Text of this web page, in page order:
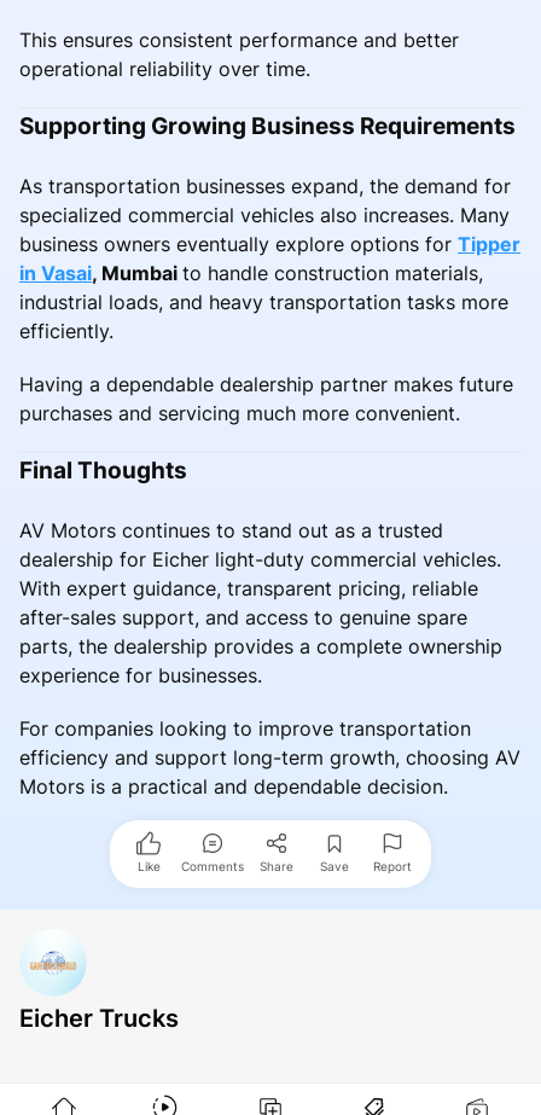
This ensures consistent performance and better
operational reliability over time.
Supporting Growing Business Requirements
As transportation businesses expand, the demand for
specialized commercial vehicles also increases. Many
business owners eventually explore options for Tipper
in Vasai, Mumbai to handle construction materials,
industrial loads, and heavy transportation tasks more
efficiently.
Having a dependable dealership partner makes future
purchases and servicing much more convenient.
Final Thoughts
AV Motors continues to stand out as a trusted
dealership for Eicher light-duty commercial vehicles.
With expert guidance, transparent pricing, reliable
after-sales support, and access to genuine spare
parts, the dealership provides a complete ownership
experience for businesses.
For companies looking to improve transportation
efficiency and support long-term growth, choosing AV
Motors is a practical and dependable decision.
Like Comments Share Save Report
Eicher Trucks